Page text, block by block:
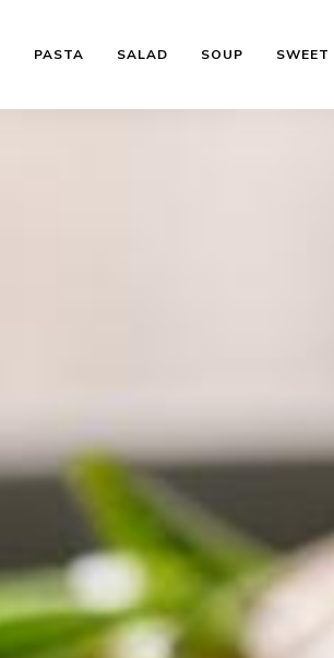
PASTA SALAD SOUP SWEET